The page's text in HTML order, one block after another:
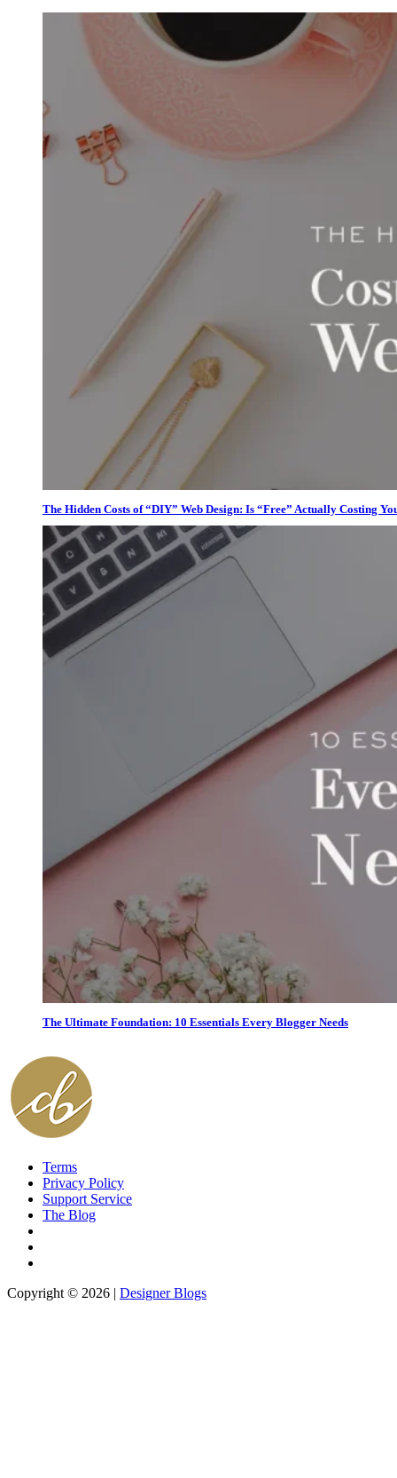
The Hidden Costs of “DIY” Web Design: Is “Free” Actually Costing
The Ultimate Foundation: 10 Essentials Every Blogger Needs
Terms
Privacy Policy
Support Service
The Blog
Copyright © 2026 | Designer Blogs